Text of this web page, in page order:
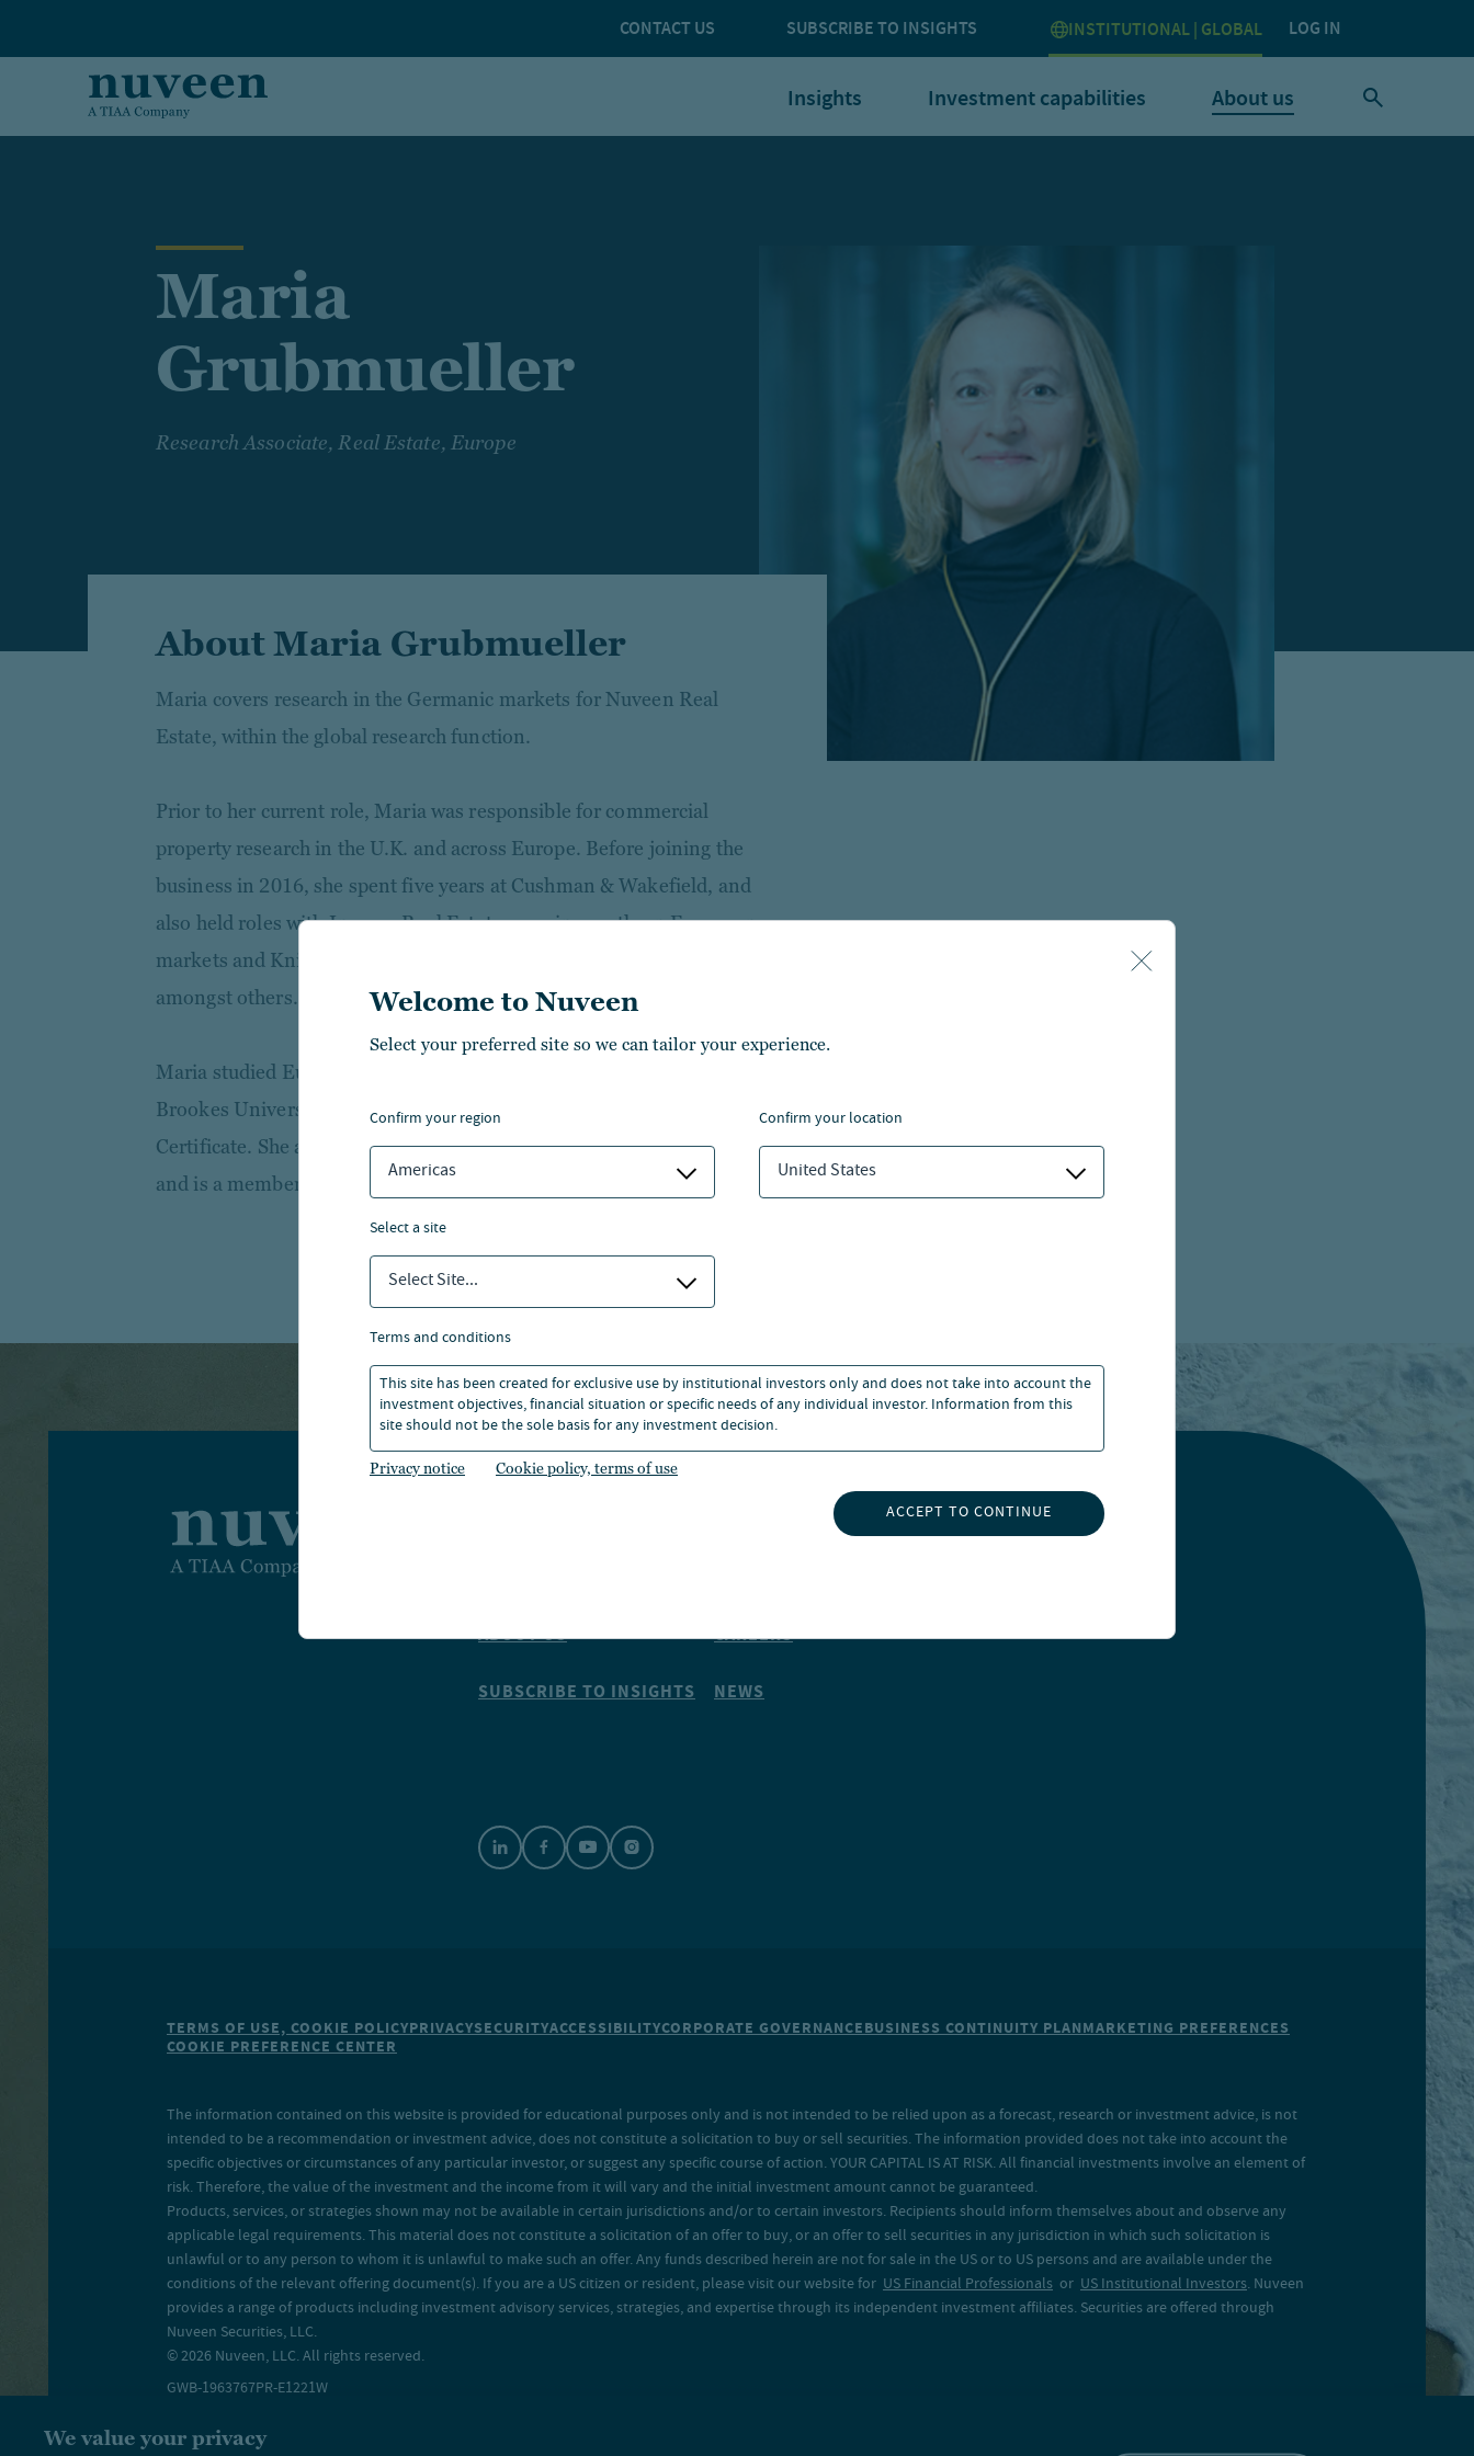
CONTACT US SUBSCRIBE TO INSIGHTS INSTITUTIONAL | GLOBAL LOG IN
Insights Investment capabilities About us
Welcome to Nuveen
Select your preferred site so we can tailor your experience.
confirm your region
Americas
confirm your location
United States
select a site
Select Site...
terms and conditions
This site has been created for exclusive use by institutional investors only and does not take into account the
investment objectives, financial situation or specific needs of any individual investor. Information from this
site should not be the sole basis for any investment decision.
Privacy notice Cookie policy, terms of use
ACCEPT TO CONTINUE
Maria
Grubmueller
Research Associate, Real Estate, Europe
About Maria Grubmueller
Maria covers research in the Germanic markets for Nuveen Real
Estate, within the global research function.
Prior to her current role, Maria was responsible for commercial
property research in the U.K. and across Europe. Before joining the
business in 2016, she spent five years at Cushman & Wakefield, and
also held roles with Invesco Real Estate covering southern European
markets and Knight Frank focusing on the healthcare sector
amongst others.
Maria studied European Business at OTH Regensburg and Oxford
Brookes University and holds the Investment Management
Certificate. She also has a BTEC in Airline Maintenance Engineering
and is a member of the Society of Property Researchers.
ABOUT US
SUBSCRIBE TO INSIGHTS
ABOUT NUVEEN
CAREERS
NEWS
TERMS OF USE, COOKIE POLICYPRIVACYSECURITYACCESSIBILITYCORPORATE GOVERNANCEBUSINESS CONTINUITY PLANMARKETING PREFERENCES
COOKIE PREFERENCE CENTER
The information contained on this website is provided for educational purposes only and is not intended to be relied upon as a forecast, research or investment advice, is not
intended to be a recommendation or investment advice, does not constitute a solicitation to buy or sell securities. The information provided does not take into account the
specific objectives or circumstances of any particular investor, or suggest any specific course of action. YOUR CAPITAL IS AT RISK. All financial investments involve an element of
risk. Therefore, the value of the investment and the income from it will vary and the initial investment amount cannot be guaranteed.
Products, services, or strategies shown may not be available in certain jurisdictions and/or to certain investors. Recipients should inform themselves about and observe any
applicable legal requirements. This material does not constitute a solicitation of an offer to buy, or an offer to sell securities in any jurisdiction in which such solicitation is
unlawful or to any person to whom it is unlawful to make such an offer. Any funds described herein are not for sale in the US or to US persons and are available under the
conditions of the relevant offering document(s). If you are a US citizen or resident, please visit our website for US Financial Professionals or US Institutional Investors. Nuveen
provides a range of products including investment advisory services, strategies, and expertise through its independent investment affiliates. Securities are offered through
Nuveen Securities, LLC.
© 2026 Nuveen, LLC. All rights reserved.
GWB-1963767PR-E1221W
We value your privacy